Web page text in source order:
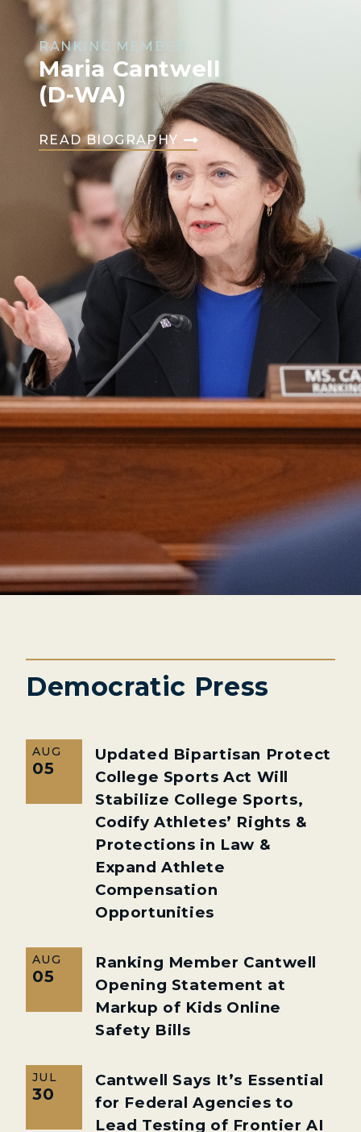
Democratic Press
AUG
05
Updated Bipartisan Protect
College Sports Act Will
Stabilize College Sports,
Codify Athletes’ Rights &
Protections in Law &
Expand Athlete
Compensation
Opportunities
AUG
05
Ranking Member Cantwell
Opening Statement at
Markup of Kids Online
Safety Bills
JUL
30
Cantwell Says It’s Essential
for Federal Agencies to
Lead Testing of Frontier AI
RANKING MEMBER
Maria Cantwell
(D-WA)
READ BIOGRAPHY